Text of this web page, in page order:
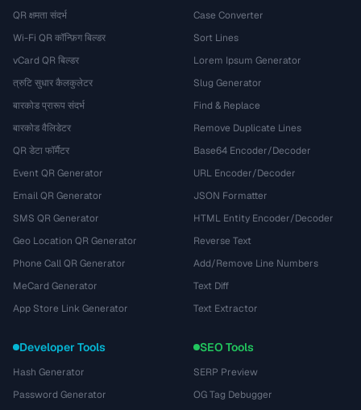
QR क्षमता संदर्भ
Wi-Fi QR कॉन्फ़िग बिल्डर
vCard QR बिल्डर
त्रुटि सुधार कैलकुलेटर
बारकोड प्रारूप संदर्भ
बारकोड वैलिडेटर
QR डेटा फॉर्मैटर
Event QR Generator
Email QR Generator
SMS QR Generator
Geo Location QR Generator
Phone Call QR Generator
MeCard Generator
App Store Link Generator
Case Converter
Sort Lines
Lorem Ipsum Generator
Slug Generator
Find & Replace
Remove Duplicate Lines
Base64 Encoder/Decoder
URL Encoder/Decoder
JSON Formatter
HTML Entity Encoder/Decoder
Reverse Text
Add/Remove Line Numbers
Text Diff
Text Extractor
Developer Tools
Hash Generator
Password Generator
SEO Tools
SERP Preview
OG Tag Debugger